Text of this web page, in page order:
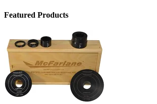
Featured Products